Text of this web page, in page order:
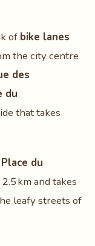
of bike lanes
the city centre
des
du
that takes
Place du
km and takes
leafy streets of